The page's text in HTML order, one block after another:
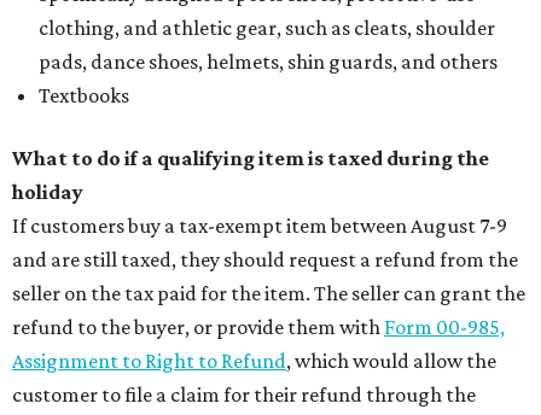
clothing, and athletic gear, such as cleats, shoulder
pads, dance shoes, helmets, shin guards, and others
Textbooks
What to do if a qualifying item is taxed during the
holiday
If customers buy a tax-exempt item between August 7-9
and are still taxed, they should request a refund from the
seller on the tax paid for the item. The seller can grant the
refund to the buyer, or provide them with Form 00-985,
Assignment to Right to Refund, which would allow the
customer to file a claim for their refund through the